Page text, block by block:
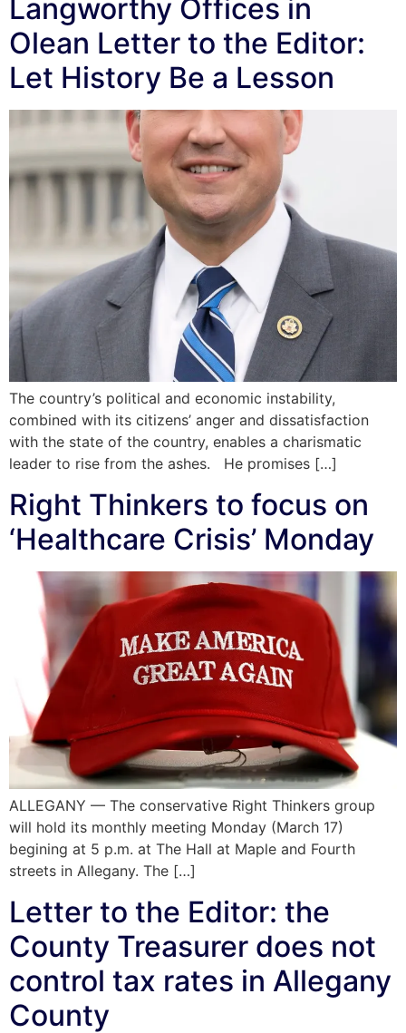
Langworthy Offices in
Olean Letter to the Editor:
Let History Be a Lesson
The country’s political and economic instability,
combined with its citizens’ anger and dissatisfaction
with the state of the country, enables a charismatic
leader to rise from the ashes. He promises […]
Right Thinkers to focus on
‘Healthcare Crisis’ Monday
ALLEGANY — The conservative Right Thinkers group
will hold its monthly meeting Monday (March 17)
begining at 5 p.m. at The Hall at Maple and Fourth
streets in Allegany. The […]
Letter to the Editor: the
County Treasurer does not
control tax rates in Allegany
County